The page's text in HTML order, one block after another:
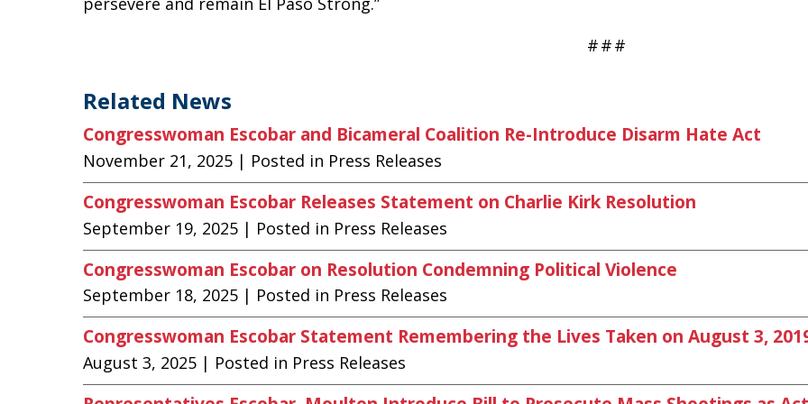
###
Related News
Congresswoman Escobar and Bicameral Coalition Re-Introduce Disarm Hate Act
November 21, 2025 | Posted in Press Releases
Congresswoman Escobar Releases Statement on Charlie Kirk Resolution
September 19, 2025 | Posted in Press Releases
Congresswoman Escobar on Resolution Condemning Political Violence
September 18, 2025 | Posted in Press Releases
Congresswoman Escobar Statement Remembering the Lives Taken on August 3,
August 3, 2025 | Posted in Press Releases